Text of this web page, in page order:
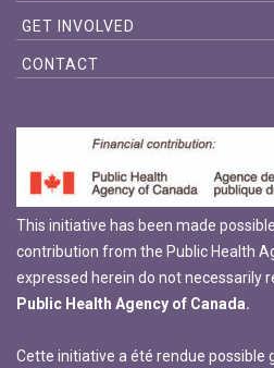
GET INVOLVED
CONTACT
This initiative has been made
contribution from the Public Health
expressed herein do not necessarily
Public Health Agency of Canada.
Cette initiative a été rendue possible